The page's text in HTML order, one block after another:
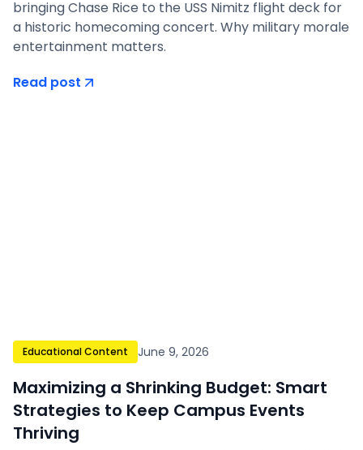
bringing Chase Rice to the USS Nimitz flight deck for
a historic homecoming concert. Why military morale
entertainment matters.
Read post
Educational Content June 9, 2026
Maximizing a Shrinking Budget: Smart
Strategies to Keep Campus Events
Thriving